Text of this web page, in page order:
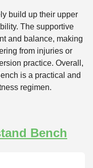
build up their upper
The supportive
and balance, making
from injuries or
practice. Overall,
is a practical and
regimen.
Bench